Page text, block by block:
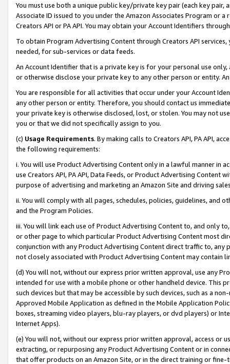
You must use both a unique public key/private key pair (each key pair,
Associate ID issued to you under the Amazon Associates Program or
Creators API or PA API. You may obtain your Account Identifiers
To obtain Program Advertising Content through Creators API
needed, for sub-services or data feeds.
An Account Identifier that is a private key is for your personal use
or otherwise disclose your private key to any other person or entity.
You are responsible for all activities that occur under your Account
any other person or entity. Therefore, you should contact us
your private key is otherwise disclosed, lost, or stolen. You may not
you or that we did not specifically assign to you.
(c) Usage Requirements. By making calls to Creators API, PA API,
the following requirements:
i. You will use Product Advertising Content only in a lawful manner in
use Creators API, PA API, Data Feeds, or Product Advertising
purpose of advertising and marketing an Amazon Site and driving
ii. You will comply with all pages, schedules, policies, guidelines, and
and the Program Policies.
iii. You will link each use of Product Advertising Content to, and only
or other page to which particular Product Advertising Content most
conjunction with any Product Advertising Content direct traffic to,
not closely associated with Product Advertising Content may contain
(d) You will not, without our express prior written approval, use any
intended for use with a mobile phone or other handheld device. This
such devices but that may be accessible by such devices, such as a
Approved Mobile Application as defined in the Mobile Application
boxes, streaming video players, blu-ray players, or dvd players) or
Internet Apps).
(e) You will not, without our express prior written approval, access or
extracting, or repurposing any Product Advertising Content or in
that offer products on an Amazon Site, or in the direct training or